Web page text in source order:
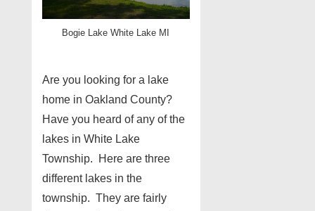
Bogie Lake White Lake MI
Are you looking for a lake
home in Oakland County?
Have you heard of any of the
lakes in White Lake
Township. Here are three
different lakes in the
township. They are fairly